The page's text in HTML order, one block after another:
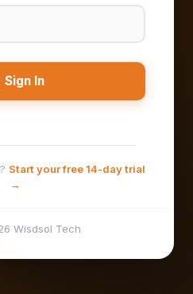
Sign In
Start your free 14-day trial
→
Wisdsol Tech